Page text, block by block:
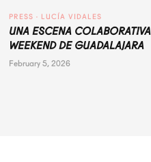
PRESS · LUCÍA VIDALES
UNA ESCENA
WEEKEND DE GUADALAJARA
February 5, 2026